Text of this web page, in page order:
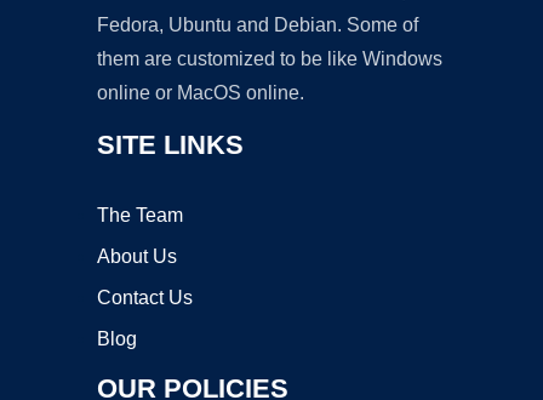
Fedora, Ubuntu and Debian. Some of
them are customized to be like Windows
online or MacOS online.
SITE LINKS
The Team
About Us
Contact Us
Blog
OUR POLICIES